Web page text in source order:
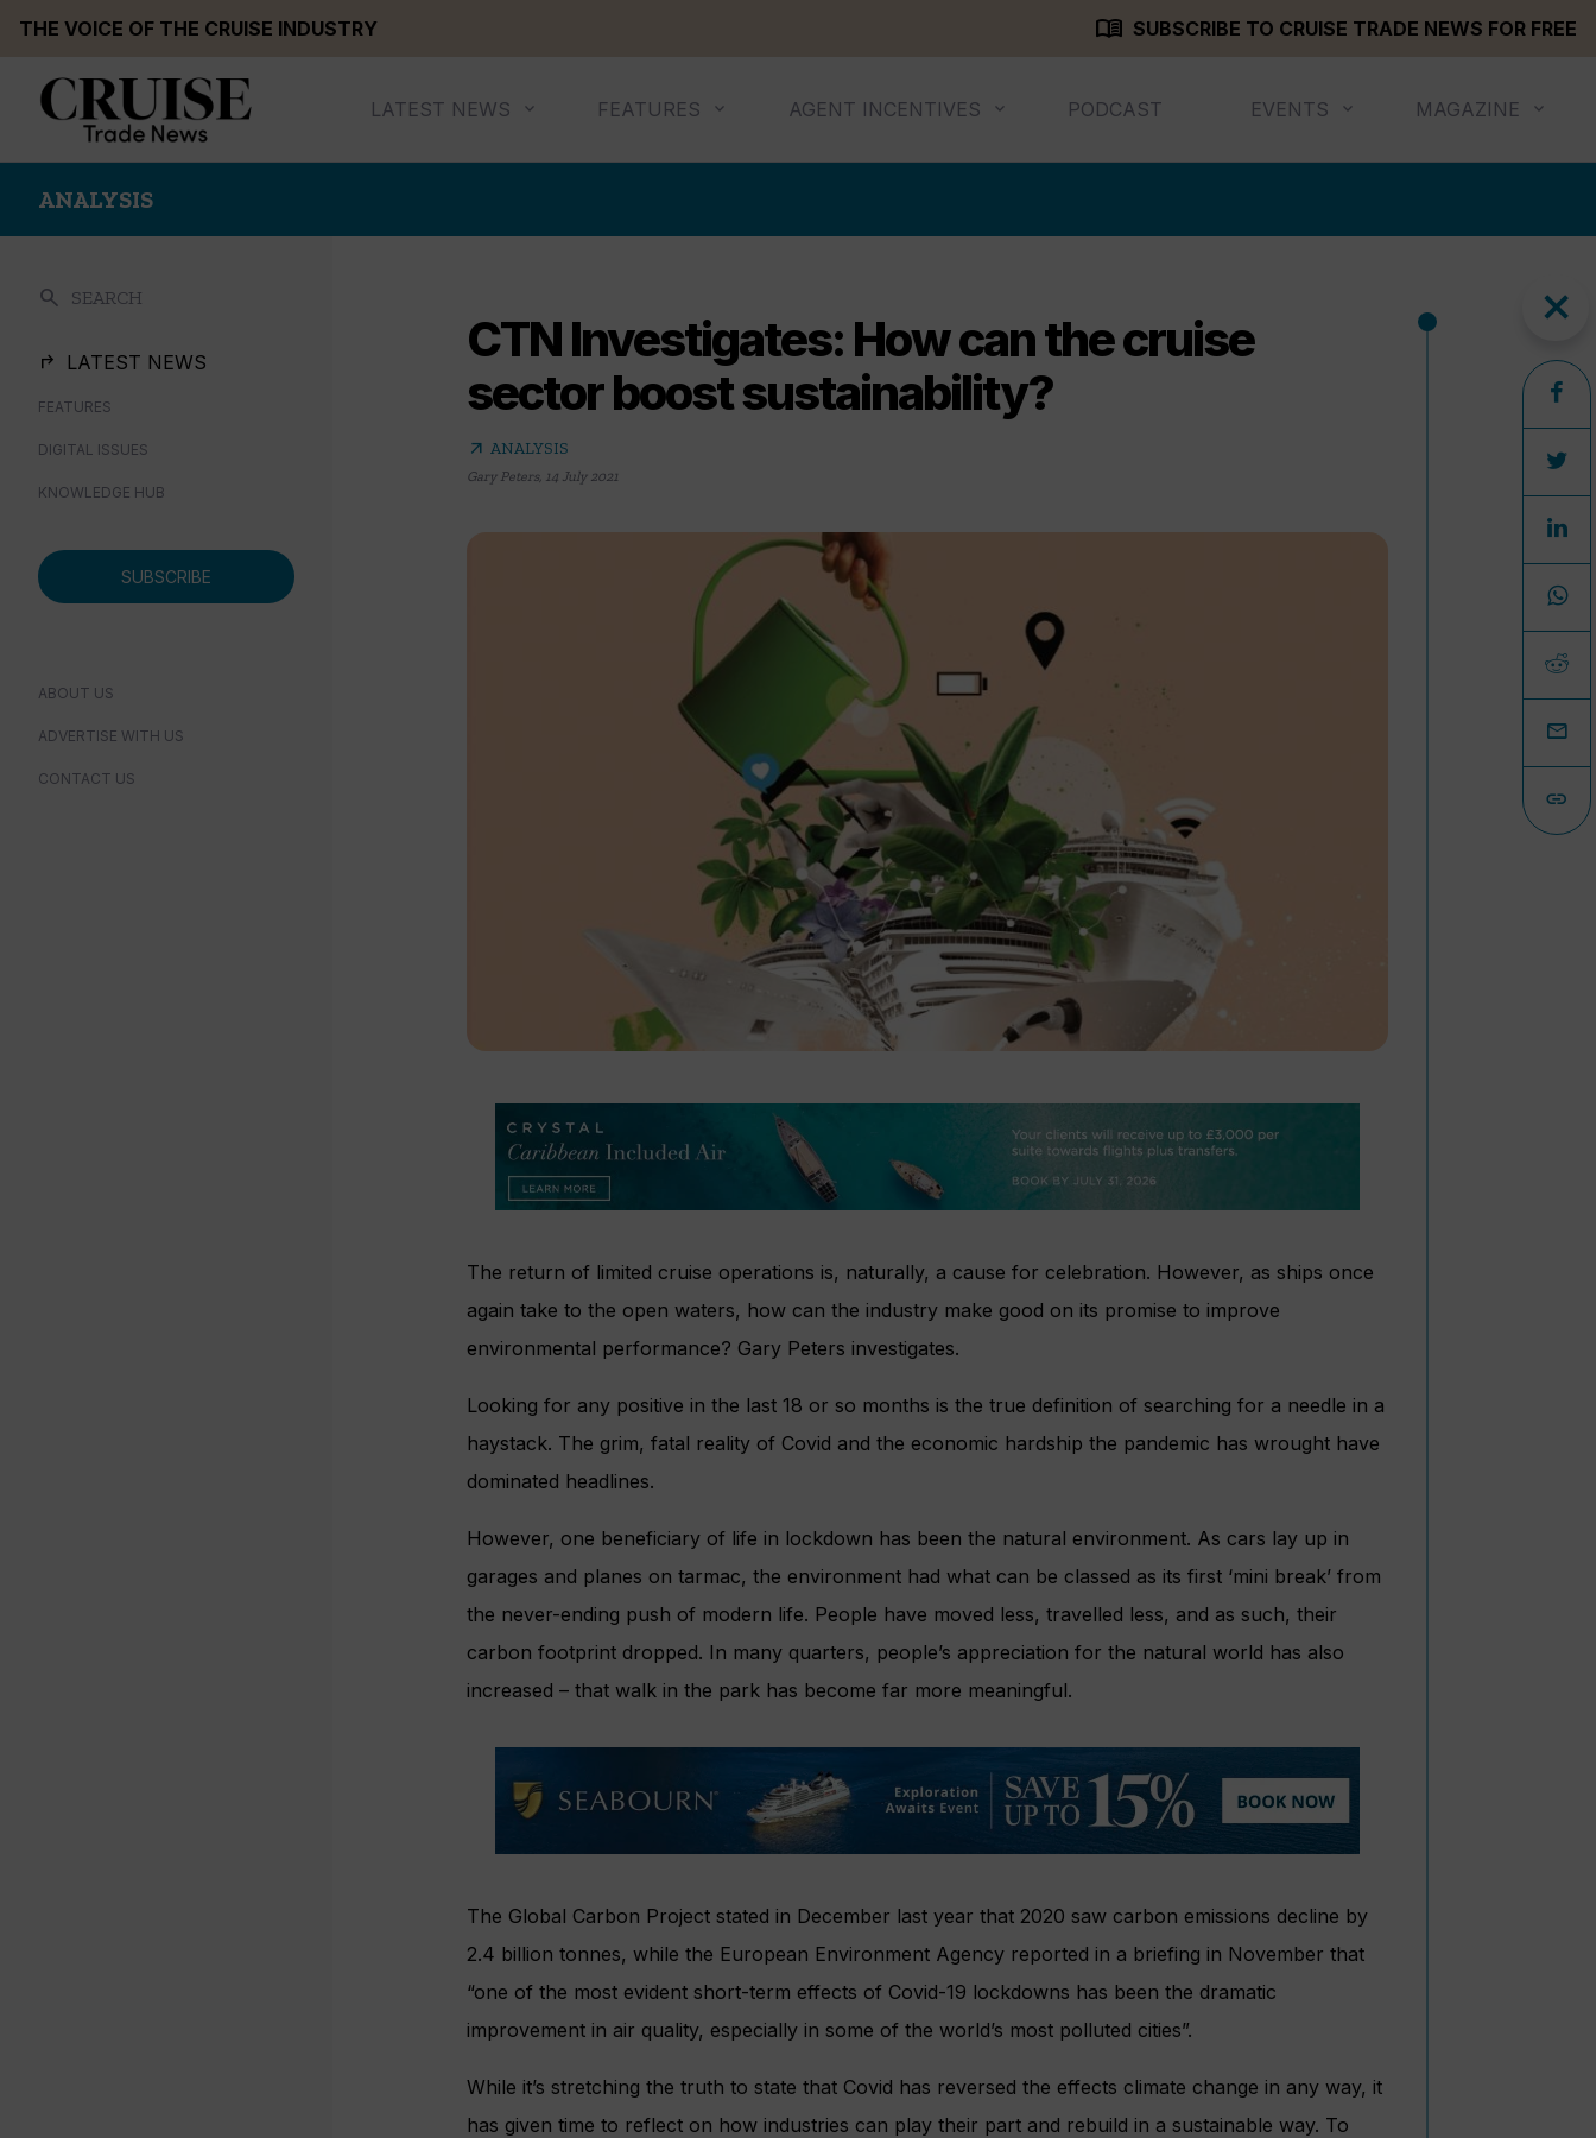
THE VOICE OF THE CRUISE INDUSTRY menu_book SUBSCRIBE TO CRUISE TRADE NEWS FOR FREE
LATEST NEWS FEATURES AGENT INCENTIVES PODCAST EVENTS MAGAZINE
ANALYSIS
search SEARCH
LATEST NEWS
FEATURES
DIGITAL ISSUES
KNOWLEDGE HUB
SUBSCRIBE
ABOUT US
ADVERTISE WITH US
CONTACT US
CTN Investigates: How can the cruise
sector boost sustainability?
arrow_outward ANALYSIS
Gary Peters, 14 July 2021
The return of limited cruise operations is, naturally, a cause for celebration. However, as ships once
again take to the open waters, how can the industry make good on its promise to improve
environmental performance? Gary Peters investigates.
Looking for any positive in the last 18 or so months is the true definition of searching for a needle in a
haystack. The grim, fatal reality of Covid and the economic hardship the pandemic has wrought have
dominated headlines.
However, one beneficiary of life in lockdown has been the natural environment. As cars lay up in
garages and planes on tarmac, the environment had what can be classed as its first ‘mini break’ from
the never-ending push of modern life. People have moved less, travelled less, and as such, their
carbon footprint dropped. In many quarters, people’s appreciation for the natural world has also
increased – that walk in the park has become far more meaningful.
The Global Carbon Project stated in December last year that 2020 saw carbon emissions decline by
2.4 billion tonnes, while the European Environment Agency reported in a briefing in November that
“one of the most evident short-term effects of Covid-19 lockdowns has been the dramatic
improvement in air quality, especially in some of the world’s most polluted cities”.
While it’s stretching the truth to state that Covid has reversed the effects climate change in any way, it
has given time to reflect on how industries can play their part and rebuild in a sustainable way. To
close